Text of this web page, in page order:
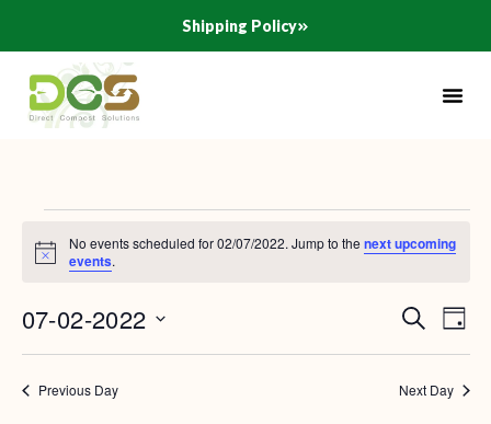
content
Shipping Policy
for
Notice
No events scheduled for 02/07/2022. Jump to thenext upcoming
events.
Events
Search
Day
07-02-2022
Select
Previous Day Next Day